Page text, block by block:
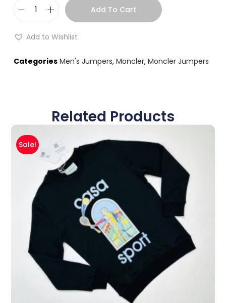
Add To Cart
Add to Wishlist
Categories Men's Jumpers, Moncler, Moncler Jumpers
Related Products
Sale!